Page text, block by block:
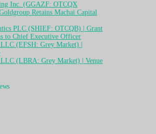
Inc. (GGAZF: OTCQX
Retains Machai Capital
PLC (SHIEF: OTCQB) | Grant
to Chief Executive Officer
(EFSH: Grey Market) |
(LBRA: Grey Market) | Venue